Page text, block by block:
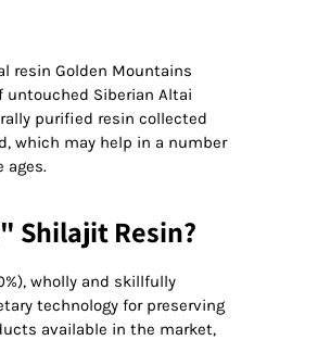
resin Golden Mountains
Siberian Altai
purified resin collected
which may help in a number
ages.
Shilajit Resin?
wholly and skillfully
technology for preserving
available in the market,